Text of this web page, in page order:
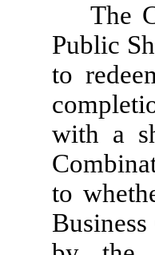
The
Public
to
with a
to